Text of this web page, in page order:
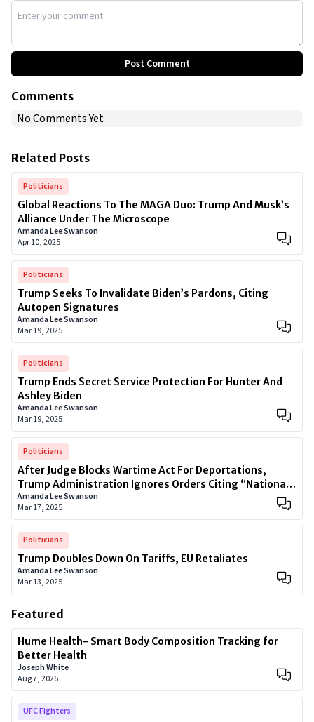
Post Comment
Comments
No Comments Yet
Related Posts
Politicians
Global Reactions To The MAGA Duo: Trump And Musk’s
Alliance Under The Microscope
Amanda Lee Swanson
Apr 10, 2025
Politicians
Trump Seeks To Invalidate Biden’s Pardons, Citing
Autopen Signatures
Amanda Lee Swanson
Mar 19, 2025
Politicians
Trump Ends Secret Service Protection For Hunter And
Ashley Biden
Amanda Lee Swanson
Mar 19, 2025
Politicians
After Judge Blocks Wartime Act For Deportations,
Trump Administration Ignores Orders Citing “National
Security”
Amanda Lee Swanson
Mar 17, 2025
Politicians
Trump Doubles Down On Tariffs, EU Retaliates
Amanda Lee Swanson
Mar 13, 2025
Featured
Hume Health- Smart Body Composition Tracking for
Better Health
Joseph White
Aug 7, 2026
UFC Fighters